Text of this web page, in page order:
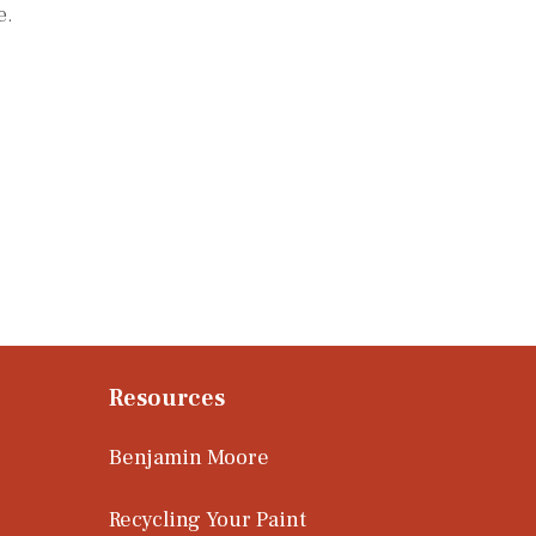
Resources
Benjamin Moore
Recycling Your Paint